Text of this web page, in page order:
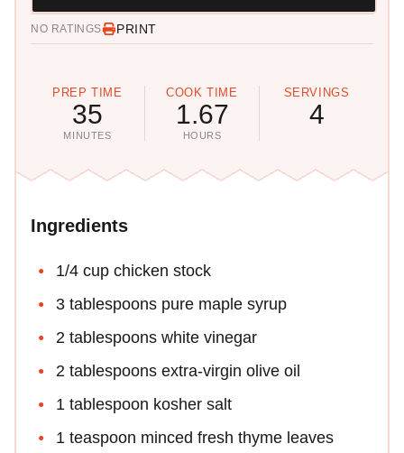
NO RATINGS PRINT
PREP TIME
35
MINUTES
COOK TIME
1.67
HOURS
SERVINGS
4
Ingredients
1/4 cup chicken stock
3 tablespoons pure maple syrup
2 tablespoons white vinegar
2 tablespoons extra-virgin olive oil
1 tablespoon kosher salt
1 teaspoon minced fresh thyme leaves